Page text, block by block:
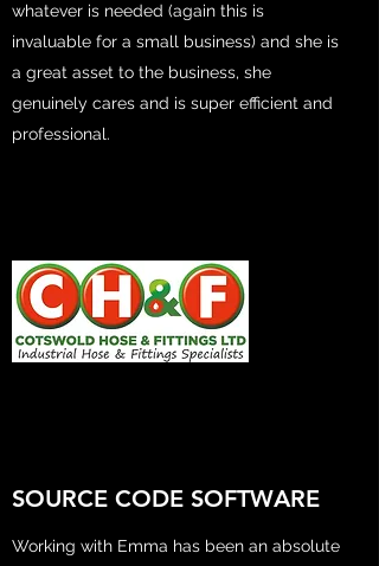
whatever is needed (again this is
invaluable for a small business) and she is
a great asset to the business, she
genuinely cares and is super efficient and
professional.
SOURCE CODE SOFTWARE
Working with Emma has been an absolute